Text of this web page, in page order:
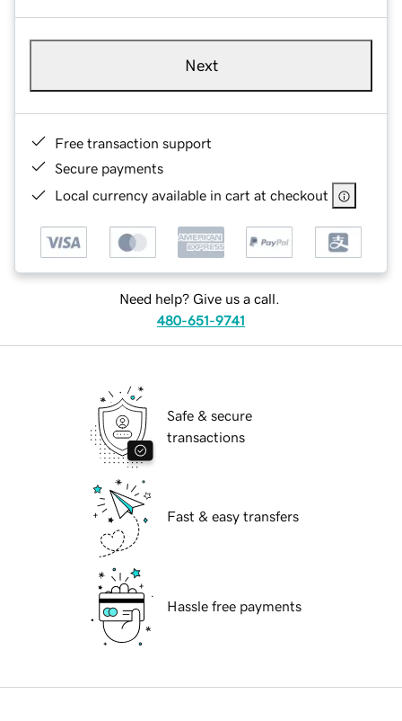
Next
Free transaction support
Secure payments
Local currency available in cart at checkout
Need help? Give us a call.
480-651-9741
Safe & secure
transactions
Fast & easy transfers
Hassle free payments